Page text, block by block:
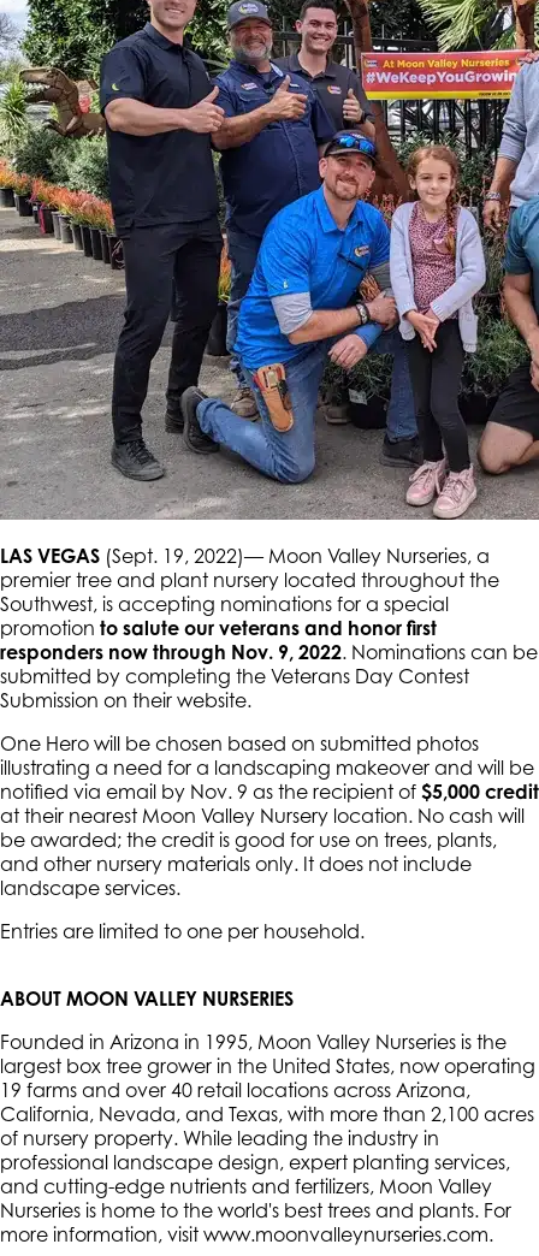
LAS VEGAS (Sept. 19, 2022)— Moon Valley Nurseries, a
premier tree and plant nursery located throughout the
Southwest, is accepting nominations for a special
promotion to salute our veterans and honor first
responders now through Nov. 9, 2022. Nominations can be
submitted by completing the Veterans Day Contest
Submission on their website.
One Hero will be chosen based on submitted photos
illustrating a need for a landscaping makeover and will be
notified via email by Nov. 9 as the recipient of $5,000 credit
at their nearest Moon Valley Nursery location. No cash will
be awarded; the credit is good for use on trees, plants,
and other nursery materials only. It does not include
landscape services.
Entries are limited to one per household.
ABOUT MOON VALLEY NURSERIES
Founded in Arizona in 1995, Moon Valley Nurseries is the
largest box tree grower in the United States, now operating
19 farms and over 40 retail locations across Arizona,
California, Nevada, and Texas, with more than 2,100 acres
of nursery property. While leading the industry in
professional landscape design, expert planting services,
and cutting-edge nutrients and fertilizers, Moon Valley
Nurseries is home to the world's best trees and plants. For
more information, visit www.moonvalleynurseries.com.